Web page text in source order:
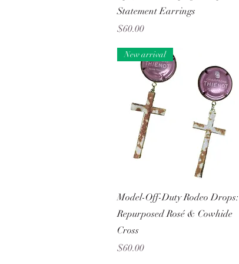
Statement Earrings
Price
$60.00
Quick View
New arrival
Model-Off-Duty Rodeo Drops:
Repurposed Rosé & Cowhide
Cross
Price
$60.00